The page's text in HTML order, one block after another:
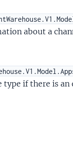
about a
type if there is